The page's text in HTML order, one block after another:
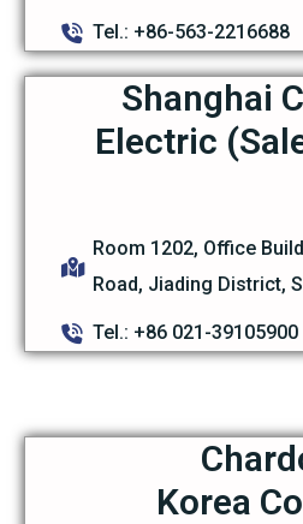
Tel.: +86-563-2216688
Shanghai
Electric
Room 1202, Office
Road, Jiading District,
Tel.: +86 021-39105900
Korea